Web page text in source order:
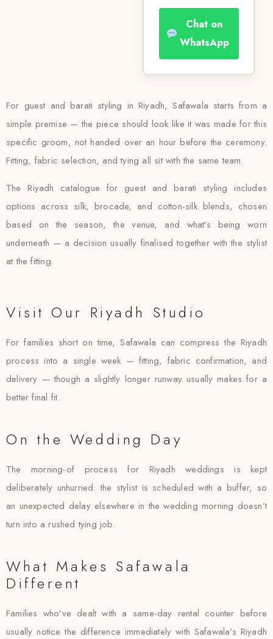
Chat on
WhatsApp
For guest and barati styling in Riyadh, Safawala starts from a
simple premise — the piece should look like it was made for this
specific groom, not handed over an hour before the ceremony.
Fitting, fabric selection, and tying all sit with the same team.
The Riyadh catalogue for guest and barati styling includes
options across silk, brocade, and cotton-silk blends, chosen
based on the season, the venue, and what’s being worn
underneath — a decision usually finalised together with the stylist
at the fitting.
Visit Our Riyadh Studio
For families short on time, Safawala can compress the Riyadh
process into a single week — fitting, fabric confirmation, and
delivery — though a slightly longer runway usually makes for a
better final fit.
On the Wedding Day
The morning-of process for Riyadh weddings is kept
deliberately unhurried: the stylist is scheduled with a buffer, so
an unexpected delay elsewhere in the wedding morning doesn’t
turn into a rushed tying job.
What Makes Safawala
Different
Families who’ve dealt with a same-day rental counter before
usually notice the difference immediately with Safawala’s Riyadh